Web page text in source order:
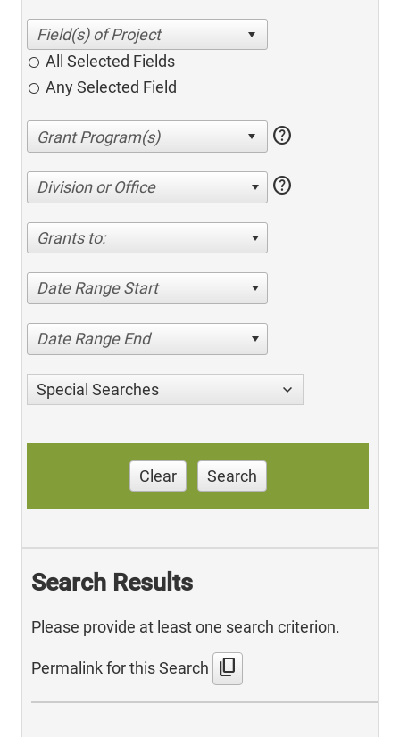
All Selected Fields
Any Selected Field
help
Division or Office help
Grants to:
Date Range Start
Date Range End
Special Searches
Clear Search
Search Results
Please provide at least one search criterion.
Permalink for this Search content_copy